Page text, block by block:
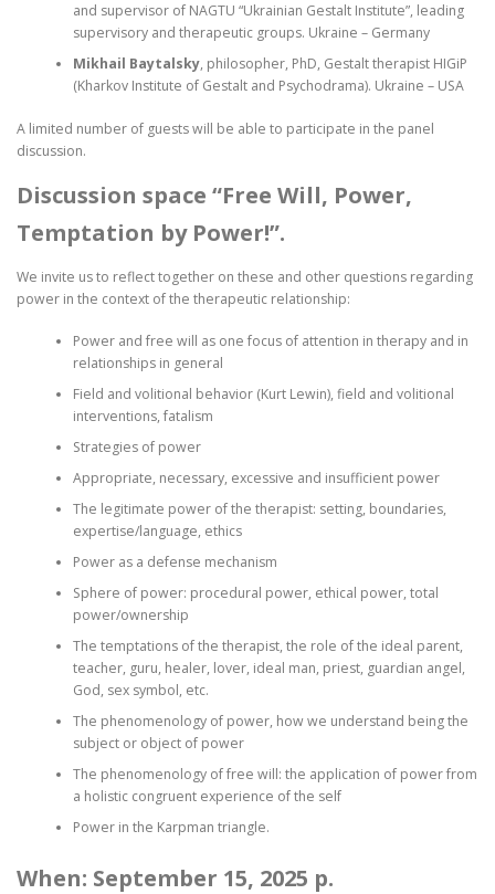
and supervisor of NAGTU “Ukrainian Gestalt Institute”, leading
supervisory and therapeutic groups. Ukraine – Germany
Mikhail Baytalsky, philosopher, PhD, Gestalt therapist HIGiP
(Kharkov Institute of Gestalt and Psychodrama). Ukraine – USA
A limited number of guests will be able to participate in the panel
discussion.
Discussion space “Free Will, Power,
Temptation by Power!”.
We invite us to reflect together on these and other questions regarding
power in the context of the therapeutic relationship:
Power and free will as one focus of attention in therapy and in
relationships in general
Field and volitional behavior (Kurt Lewin), field and volitional
interventions, fatalism
Strategies of power
Appropriate, necessary, excessive and insufficient power
The legitimate power of the therapist: setting, boundaries,
expertise/language, ethics
Power as a defense mechanism
Sphere of power: procedural power, ethical power, total
power/ownership
The temptations of the therapist, the role of the ideal parent,
teacher, guru, healer, lover, ideal man, priest, guardian angel,
God, sex symbol, etc.
The phenomenology of power, how we understand being the
subject or object of power
The phenomenology of free will: the application of power from
a holistic congruent experience of the self
Power in the Karpman triangle.
When: September 15, 2025 p.